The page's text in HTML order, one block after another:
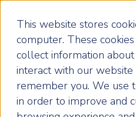
This website stores
computer. These
collect information
interact with our
remember you. We use
in order to improve and